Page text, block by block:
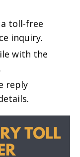
a toll-free
inquiry.
with the
reply